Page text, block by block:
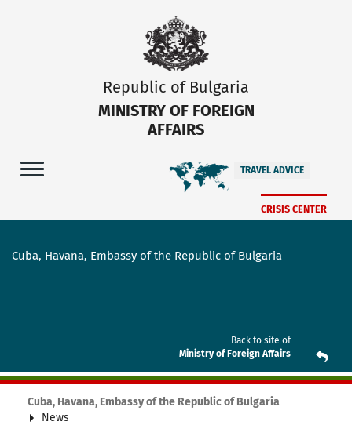
Republic of Bulgaria
MINISTRY OF FOREIGN
AFFAIRS
TRAVEL ADVICE
CRISIS CENTER
Cuba, Havana, Embassy of the Republic of Bulgaria
Back to site of
Ministry of Foreign Affairs
Cuba, Havana, Embassy of the Republic of Bulgaria
News